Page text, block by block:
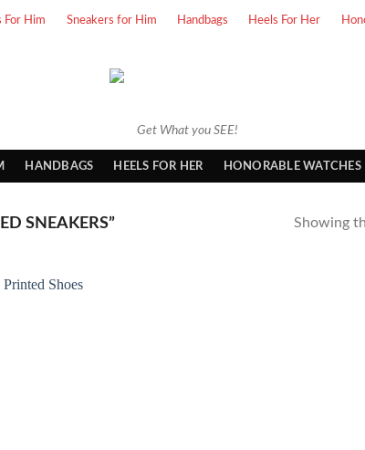
For Him Sneakers for Him Handbags Heels For Her
Get What you SEE!
HANDBAGS HEELS FOR HER HONORABLE WATCHES
SNEAKERS” Showing